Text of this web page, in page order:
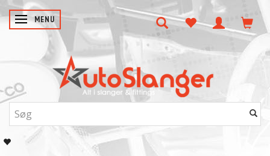
SKIFTE NAVIGATION
MENU